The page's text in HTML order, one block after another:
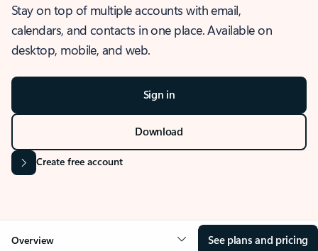
Stay on top of multiple accounts with email,
calendars, and contacts in one place. Available on
desktop, mobile, and web.
Sign in
Download
Create free account
Overview See plans and pricing